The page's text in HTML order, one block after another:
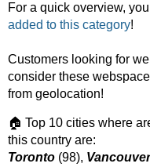
For a quick overview,
added to this category!
Customers looking for
consider these
from geolocation!
🏠 Top 10 cities where
this country are:
Toronto (98), Vancouver